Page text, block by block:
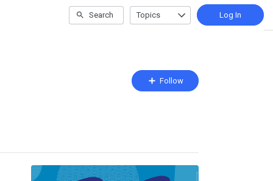
Search Topics Log In
Follow
Follow